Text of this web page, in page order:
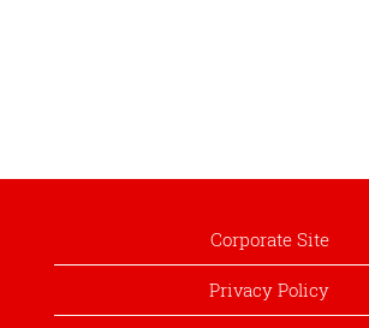
Corporate Site
Privacy Policy